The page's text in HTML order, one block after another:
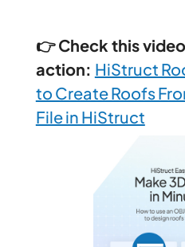
👉 Check this
action: HiStruct
to Create Roofs
File in HiStruct